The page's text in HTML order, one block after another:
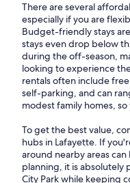
There are several
especially if you are
Budget-friendly stays
stays even drop below
during the off-season,
looking to experience
rentals often include
self-parking, and can
modest family homes,
To get the best value,
hubs in Lafayette. If
around nearby areas
planning, it is absolutely
City Park while keeping